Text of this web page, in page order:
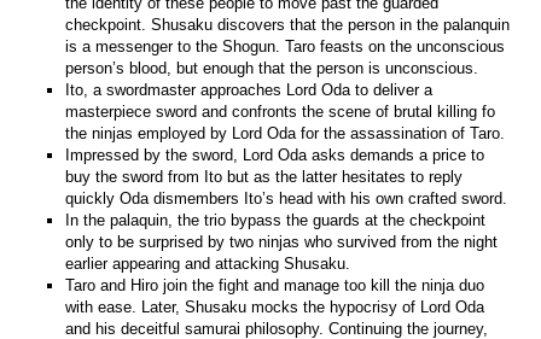
checkpoint. Shusaku discovers that the person in the palanquin
is a messenger to the Shogun. Taro feasts on the unconscious
person’s blood, but enough that the person is unconscious.
Ito, a swordmaster approaches Lord Oda to deliver a
masterpiece sword and confronts the scene of brutal killing fo
the ninjas employed by Lord Oda for the assassination of Taro.
Impressed by the sword, Lord Oda asks demands a price to
buy the sword from Ito but as the latter hesitates to reply
quickly Oda dismembers Ito’s head with his own crafted sword.
In the palaquin, the trio bypass the guards at the checkpoint
only to be surprised by two ninjas who survived from the night
earlier appearing and attacking Shusaku.
Taro and Hiro join the fight and manage too kill the ninja duo
with ease. Later, Shusaku mocks the hypocrisy of Lord Oda
and his deceitful samurai philosophy. Continuing the journey,